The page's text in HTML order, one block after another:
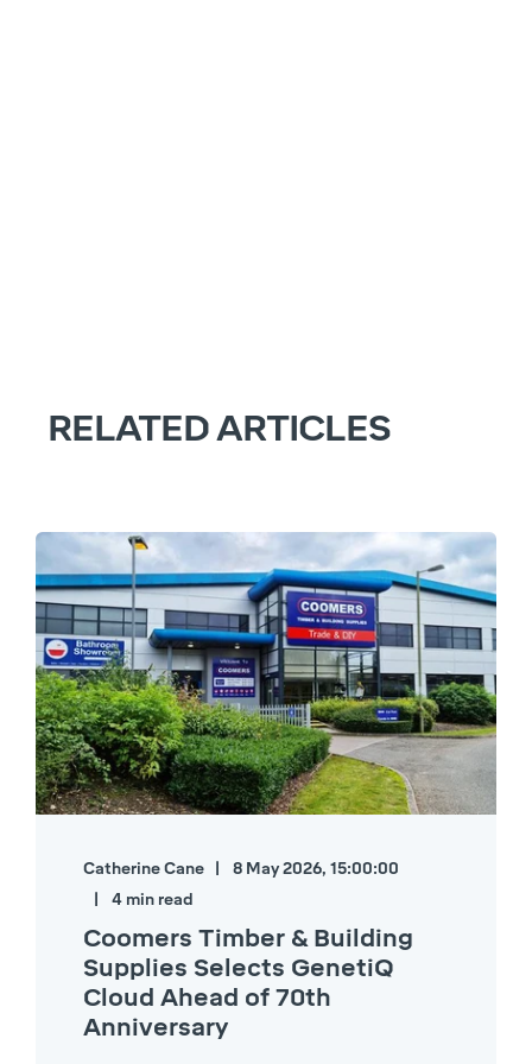
RELATED ARTICLES
Catherine Cane
8 May 2026, 15:00:00
4 min read
Coomers Timber & Building
Supplies Selects GenetiQ
Cloud Ahead of 70th
Anniversary